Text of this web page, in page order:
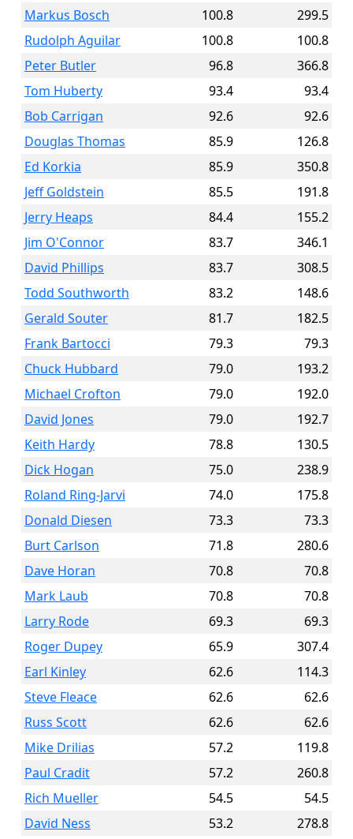
Markus Bosch
100.8
299.5
Rudolph Aguilar
100.8
100.8
Peter Butler
96.8
366.8
Tom Huberty
93.4
93.4
Bob Carrigan
92.6
92.6
Douglas Thomas
85.9
126.8
Ed Korkia
85.9
350.8
Jeff Goldstein
85.5
191.8
Jerry Heaps
84.4
155.2
Jim O'Connor
83.7
346.1
David Phillips
83.7
308.5
Todd Southworth
83.2
148.6
Gerald Souter
81.7
182.5
Frank Bartocci
79.3
79.3
Chuck Hubbard
79.0
193.2
Michael Crofton
79.0
192.0
David Jones
79.0
192.7
Keith Hardy
78.8
130.5
Dick Hogan
75.0
238.9
Roland Ring-Jarvi
74.0
175.8
Donald Diesen
73.3
73.3
Burt Carlson
71.8
280.6
Dave Horan
70.8
70.8
Mark Laub
70.8
70.8
Larry Rode
69.3
69.3
Roger Dupey
65.9
307.4
Earl Kinley
62.6
114.3
Steve Fleace
62.6
62.6
Russ Scott
62.6
62.6
Mike Drilias
57.2
119.8
Paul Cradit
57.2
260.8
Rich Mueller
54.5
54.5
David Ness
53.2
278.8